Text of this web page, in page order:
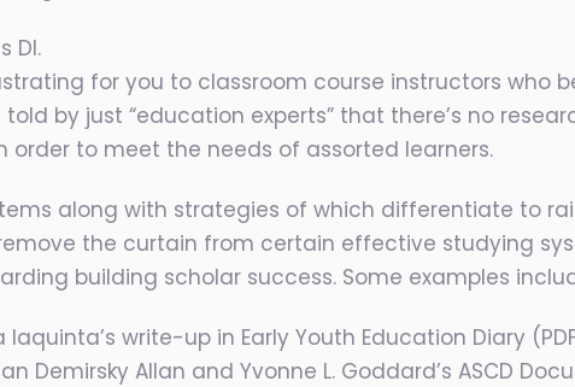
DI.
for you to classroom course instructors who
by just “education experts” that there’s no
order to meet the needs of assorted learners.
along with strategies of which differentiate to
the curtain from certain effective studying
building scholar success. Some examples
write-up in Early Youth Education Diary
Demirsky Allan and Yvonne L. Goddard’s ASCD